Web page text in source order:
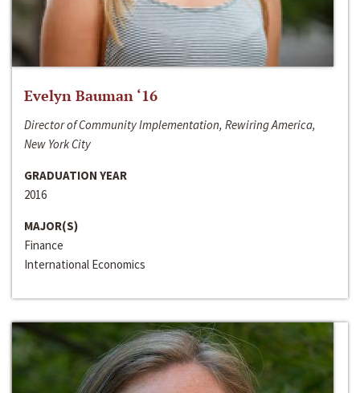
Evelyn Bauman ‘16
Director of Community Implementation, Rewiring America,
New York City
GRADUATION YEAR
2016
MAJOR(S)
Finance
International Economics